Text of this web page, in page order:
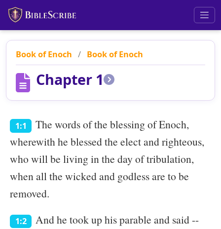
Book of Enoch / Book of Enoch
Chapter 1
1:1
The words of the blessing of Enoch,
wherewith he blessed the elect and righteous,
who will be living in the day of tribulation,
when all the wicked and godless are to be
removed.
1:2
And he took up his parable and said --